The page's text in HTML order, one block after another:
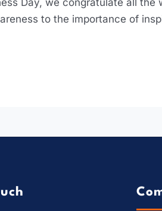
Day, we congratulate all
to the importance of